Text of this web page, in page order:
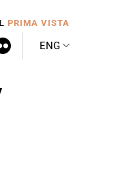
PRIMA VISTA
ENG